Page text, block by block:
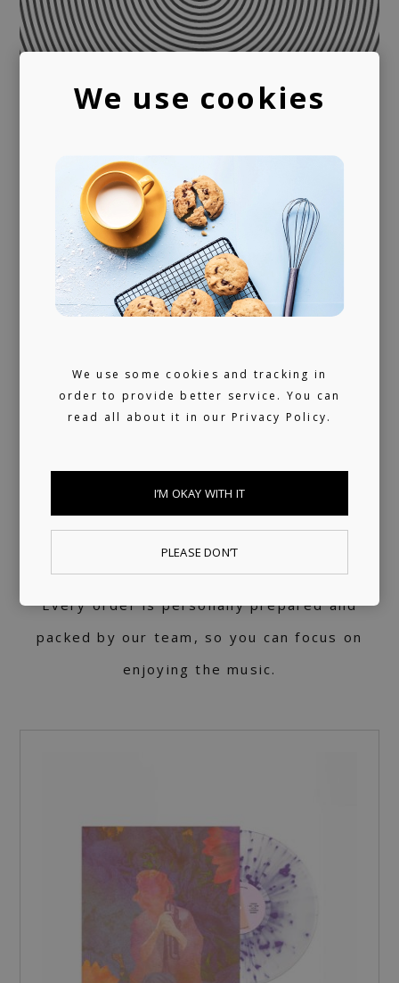
STORE
Vinyl is at the heart of what we do. Each
atRakamakafon.
Every order is personally prepared and
packed by our team, so you can focus on
enjoying the music.
We use cookies
We use some cookies and tracking in
order to provide better service. You can
read all about it in ourPrivacy Policy.
I’M OKAY WITH IT
PLEASE DON’T